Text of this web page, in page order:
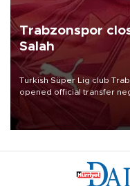
Trabzonspor
Salah
Turkish Süper Lig club
opened official transfer
Mohamed Salah.